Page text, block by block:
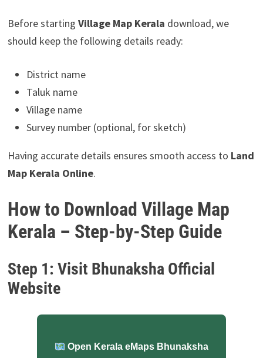
Before starting Village Map Kerala download, we
should keep the following details ready:
District name
Taluk name
Village name
Survey number (optional, for sketch)
Having accurate details ensures smooth access to Land
Map Kerala Online.
How to Download Village Map
Kerala – Step-by-Step Guide
Step 1: Visit Bhunaksha Official
Website
Open Kerala eMaps Bhunaksha